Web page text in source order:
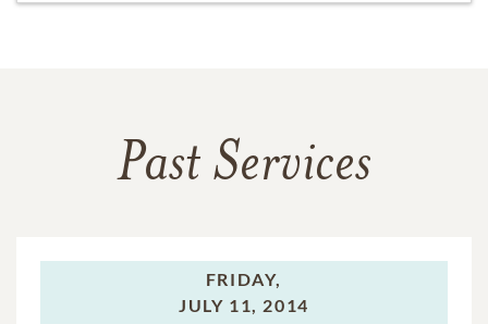
Past Services
FRIDAY,
JULY 11, 2014